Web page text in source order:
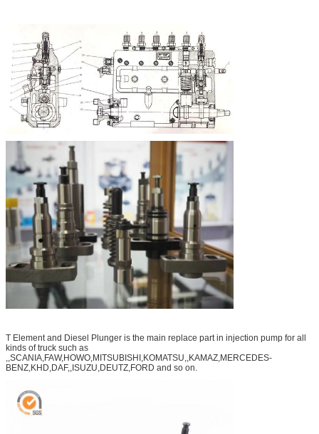
T Element and Diesel Plunger is the main replace part in injection pump for all
kinds of truck such as
,,SCANIA,FAW,HOWO,MITSUBISHI,KOMATSU,,KAMAZ,MERCEDES-
BENZ,KHD,DAF,,ISUZU,DEUTZ,FORD and so on.